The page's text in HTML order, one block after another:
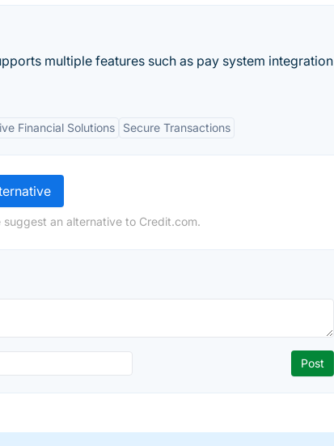
multiple features such as pay system integration
Financial Solutions Secure Transactions
an alternative to Credit.com.